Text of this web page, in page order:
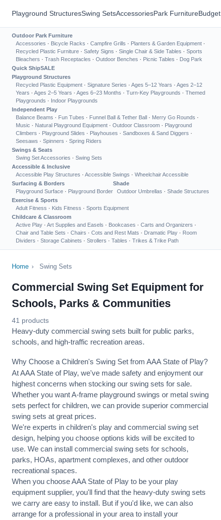
Playground StructuresSwing SetsAccessoriesPark Furniture
Outdoor Park Furniture
Accessories · Bicycle Racks · Campfire Grills · Planters & Garden Equipment ·
Recycled Plastic Furniture · Safety Signs · Single Chair & Side Tables · Sports
Bleachers · Trash Receptacles · Outdoor Benches · Picnic Tables · Dog Park
Quick ShipSALE
Playground Structures
Recycled Plastic Equipment · Signature Series · Ages 5–12 Years · Ages 2–12
Years · Ages 2–5 Years · Ages 6–23 Months · Turn-Key Playgrounds · Themed
Playgrounds · Indoor Playgrounds
Independent Play
Balance Beams · Fun Tubes · Funnel Ball & Tether Ball · Merry Go Rounds ·
Music · Natural Playground Equipment · Outdoor Classroom · Playground
Climbers · Playground Slides · Playhouses · Sandboxes & Sand Diggers ·
Seesaws · Spinners · Spring Riders
Swings & Seats
Swing Set Accessories · Swing Sets
Accessible & Inclusive
Accessible Play Structures · Accessible Swings · Wheelchair Accessible
Surfacing & Borders
Playground Surface · Playground Border
Shade
Outdoor Umbrellas · Shade Structures
Exercise & Sports
Adult Fitness · Kids Fitness · Sports Equipment
Childcare & Classroom
Active Play · Art Supplies and Easels · Bookcases · Carts and Organizers ·
Chair and Table Sets · Chairs · Cots and Rest Mats · Dramatic Play · Room
Dividers · Storage Cabinets · Strollers · Tables · Trikes & Trike Path
Home › Swing Sets
Commercial Swing Set Equipment for
Schools, Parks & Communities
41 products
Heavy-duty commercial swing sets built for public parks,
schools, and high-traffic recreation areas.
Why Choose a Children's Swing Set from AAA State of Play?
At AAA State of Play, we've made safety and enjoyment our
highest concerns when stocking our swing sets for sale.
Whether you want A-frame playground swings or metal swing
sets perfect for children, we can provide superior commercial
swing sets at great prices.
We're experts in children's play and commercial swing set
design, helping you choose options kids will be excited to
use. We can install commercial swing sets for schools,
parks, HOAs, apartment complexes, and other outdoor
recreational spaces.
When you choose AAA State of Play to be your play
equipment supplier, you'll find that the heavy-duty swing sets
we carry are easy to install. But if you'd like, we can also
arrange for a professional in your area to install your